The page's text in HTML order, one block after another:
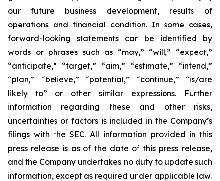
our future business development, results of
operations and financial condition. In some cases,
forward-looking statements can be identified by
words or phrases such as “may,” “will,” “expect,”
“anticipate,” “target,” “aim,” “estimate,” “intend,”
“plan,” “believe,” “potential,” “continue,” “is/are
likely to” or other similar expressions. Further
information regarding these and other risks,
uncertainties or factors is included in the Company’s
filings with the SEC. All information provided in this
press release is as of the date of this press release,
and the Company undertakes no duty to update such
information, except as required under applicable law.